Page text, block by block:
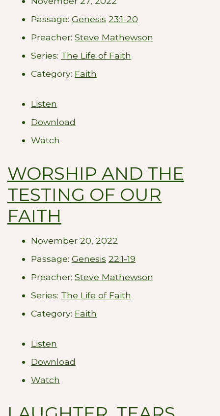
Passage: Genesis 23:1-20
Preacher: Steve Mathewson
Series: The Life of Faith
Category: Faith
Listen
Download
Watch
WORSHIP AND THE
TESTING OF OUR
FAITH
November 20, 2022
Passage: Genesis 22:1-19
Preacher: Steve Mathewson
Series: The Life of Faith
Category: Faith
Listen
Download
Watch